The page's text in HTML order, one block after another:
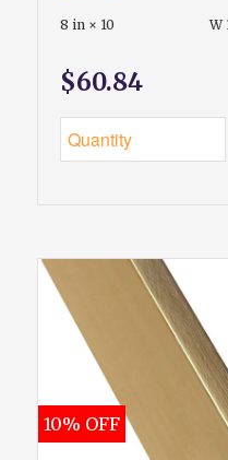
8 in × 10 W
$60.84
10% OFF